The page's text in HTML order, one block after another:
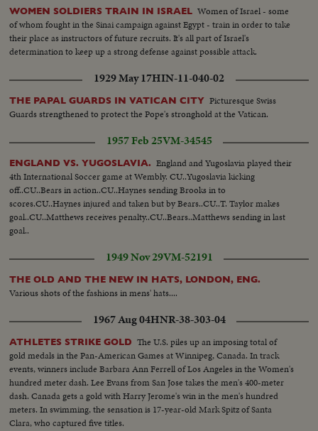
WOMEN SOLDIERS TRAIN IN ISRAEL Women of Israel - some
of whom fought in the Sinai campaign against Egypt - train in order to take
their place as instructors of future recruits. It's all part of Israel's
determination to keep up a strong defense against possible attack.
1929 May 17HIN-11-040-02
THE PAPAL GUARDS IN VATICAN CITY Picturesque Swiss
Guards strengthened to protect the Pope's stronghold at the Vatican.
1957 Feb 25VM-34545
ENGLAND VS. YUGOSLAVIA. England and Yugoslavia played their
4th International Soccer game at Wembly. CU..Yugoslavia kicking
off..CU..Bears in action..CU..Haynes sending Brooks in to
scores.CU..Haynes injured and taken but by Bears..CU..T. Taylor makes
goal..CU..Matthews receives penalty..CU..Bears..Matthews sending in last
goal..
1949 Nov 29VM-52191
THE OLD AND THE NEW IN HATS, LONDON, ENG.
Various shots of the fashions in mens' hats....
1967 Aug 04HNR-38-303-04
ATHLETES STRIKE GOLD The U.S. piles up an imposing total of
gold medals in the Pan-American Games at Winnipeg, Canada. In track
events, winners include Barbara Ann Ferrell of Los Angeles in the Women's
hundred meter dash. Lee Evans from San Jose takes the men's 400-meter
dash. Canada gets a gold with Harry Jerome's win in the men's hundred
meters. In swimming, the sensation is 17-year-old Mark Spitz of Santa
Clara, who captured five titles.